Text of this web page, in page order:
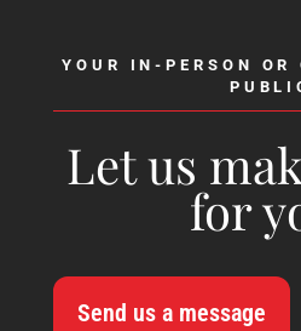
YOUR IN-PERSON OR
Let us
for
Send us a message